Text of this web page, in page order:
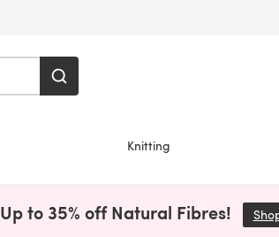
Knitting
Up to 35% off Natural Fibres!